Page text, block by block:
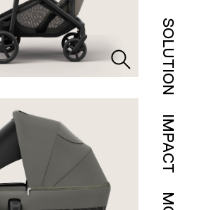
SOLUTION
IMPACT